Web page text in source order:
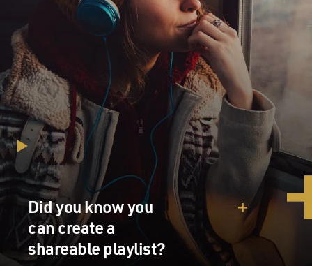
Did you know you
can create a
shareable playlist?